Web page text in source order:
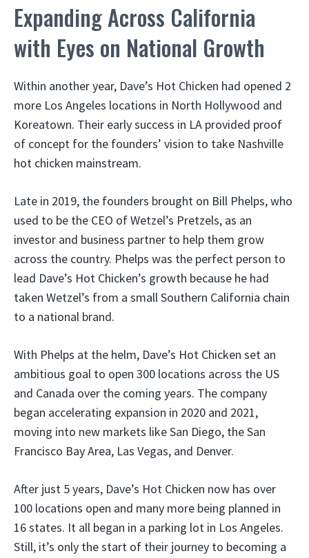
Expanding Across California
with Eyes on National Growth
Within another year, Dave’s Hot Chicken had opened 2
more Los Angeles locations in North Hollywood and
Koreatown. Their early success in LA provided proof
of concept for the founders’ vision to take Nashville
hot chicken mainstream.
Late in 2019, the founders brought on Bill Phelps, who
used to be the CEO of Wetzel’s Pretzels, as an
investor and business partner to help them grow
across the country. Phelps was the perfect person to
lead Dave’s Hot Chicken’s growth because he had
taken Wetzel’s from a small Southern California chain
to a national brand.
With Phelps at the helm, Dave’s Hot Chicken set an
ambitious goal to open 300 locations across the US
and Canada over the coming years. The company
began accelerating expansion in 2020 and 2021,
moving into new markets like San Diego, the San
Francisco Bay Area, Las Vegas, and Denver.
After just 5 years, Dave’s Hot Chicken now has over
100 locations open and many more being planned in
16 states. It all began in a parking lot in Los Angeles.
Still, it’s only the start of their journey to becoming a